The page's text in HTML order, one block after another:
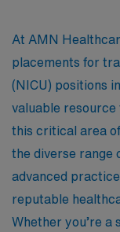
At AMN
placements for
(NICU) positions
valuable
this critical area
the diverse range
advanced
reputable
Whether you’re a